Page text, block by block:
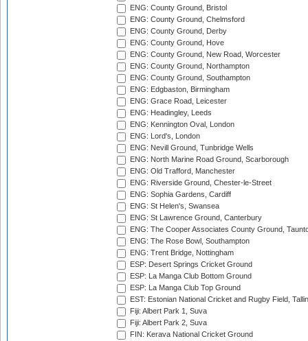
ENG: County Ground, Bristol
ENG: County Ground, Chelmsford
ENG: County Ground, Derby
ENG: County Ground, Hove
ENG: County Ground, New Road, Worcester
ENG: County Ground, Northampton
ENG: County Ground, Southampton
ENG: Edgbaston, Birmingham
ENG: Grace Road, Leicester
ENG: Headingley, Leeds
ENG: Kennington Oval, London
ENG: Lord's, London
ENG: Nevill Ground, Tunbridge Wells
ENG: North Marine Road Ground, Scarborough
ENG: Old Trafford, Manchester
ENG: Riverside Ground, Chester-le-Street
ENG: Sophia Gardens, Cardiff
ENG: St Helen's, Swansea
ENG: St Lawrence Ground, Canterbury
ENG: The Cooper Associates County Ground,
ENG: The Rose Bowl, Southampton
ENG: Trent Bridge, Nottingham
ESP: Desert Springs Cricket Ground
ESP: La Manga Club Bottom Ground
ESP: La Manga Club Top Ground
EST: Estonian National Cricket and Rugby Field,
Fiji: Albert Park 1, Suva
Fiji: Albert Park 2, Suva
FIN: Kerava National Cricket Ground